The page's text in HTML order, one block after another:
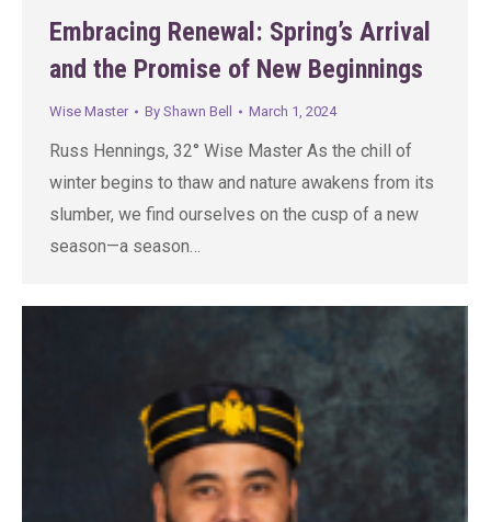
Embracing Renewal: Spring’s Arrival
and the Promise of New Beginnings
Wise Master By Shawn Bell March 1, 2024
Russ Hennings, 32° Wise Master As the chill of
winter begins to thaw and nature awakens from its
slumber, we find ourselves on the cusp of a new
season—a season…